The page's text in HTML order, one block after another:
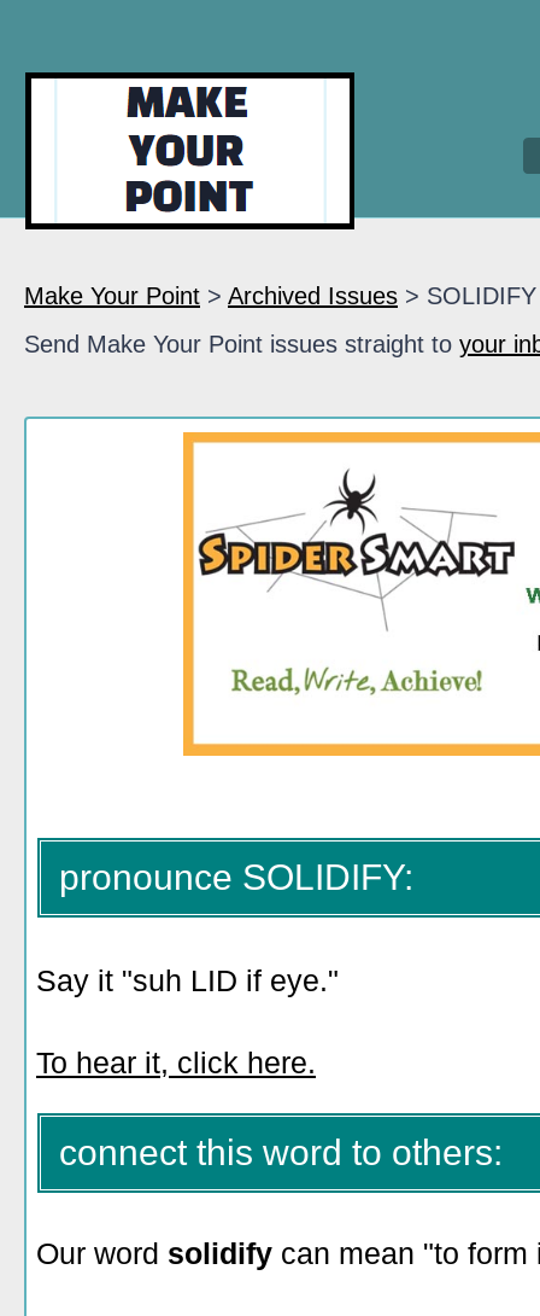
Make Your Point > Archived Issues > SOLIDIFY
Send Make Your Point issues straight to your
pronounce SOLIDIFY:
Say it "suh LID if eye."
To hear it, click here.
connect this word to others:
Our word solidify can mean "to